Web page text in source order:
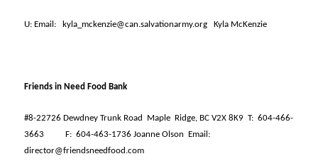
U: Email: kyla_mckenzie@can.salvationarmy.org Kyla McKenzie
Friends in Need Food Bank
#8-22726 Dewdney Trunk Road Maple Ridge, BC V2X 8K9 T: 604-466-
3663
F: 604-463-1736 Joanne Olson
Email:
director@friendsneedfood.com